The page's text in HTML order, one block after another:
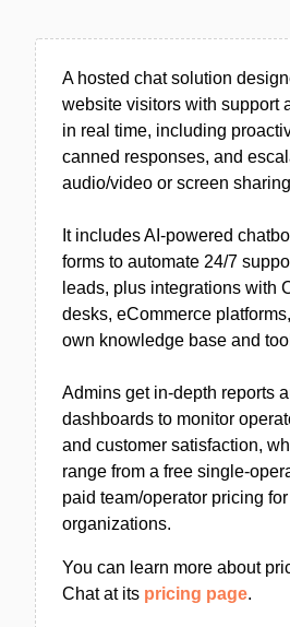
A hosted chat solution
website visitors with support
in real time, including
canned responses, and
audio/video or screen
It includes AI-powered
forms to automate 24/7
leads, plus integrations with
desks, eCommerce
own knowledge base and
Admins get in-depth reports
dashboards to monitor
and customer satisfaction,
range from a free single-
paid team/operator pricing
organizations.
You can learn more about
Chat at its pricing page.